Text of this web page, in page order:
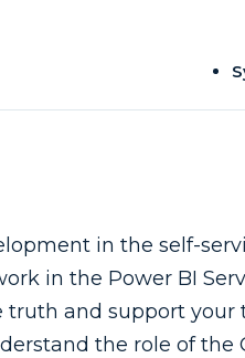
in the self-
in the Power BI
truth and support your
the role of the